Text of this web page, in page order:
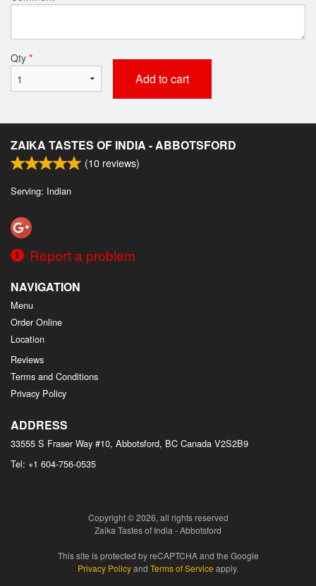
Qty *
Add to cart
ZAIKA TASTES OF INDIA - ABBOTSFORD
(10 reviews)
Serving: Indian
Report a problem
NAVIGATION
Menu
Order Online
Location
Reviews
Terms and Conditions
Privacy Policy
ADDRESS
33555 S Fraser Way #10, Abbotsford, BC Canada V2S2B9
Tel: +1 604-756-0535
Copyright © 2026, all rights reserved
Zaika Tastes of India - Abbotsford
This site is protected by reCAPTCHA and the Google
Privacy Policyand Terms of Service apply.